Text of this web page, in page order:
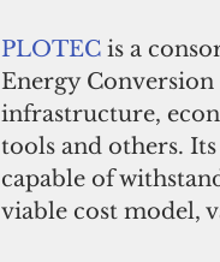
PLOTEC is a
Energy Conversion
infrastructure,
tools and others.
capable of
viable cost model,